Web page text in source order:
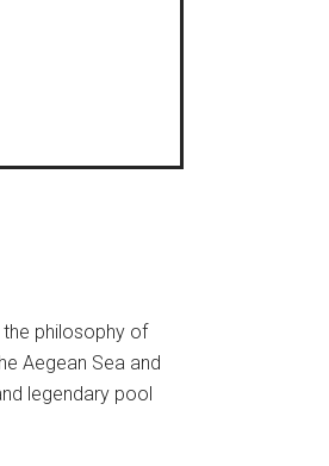
philosophy of
Aegean Sea and
legendary pool